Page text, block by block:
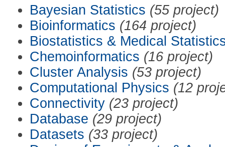
Bayesian Statistics (55 project)
Bioinformatics (164 project)
Biostatistics & Medical
Chemoinformatics (16 project)
Cluster Analysis (53 project)
Computational Physics (12
Connectivity (23 project)
Database (29 project)
Datasets (33 project)